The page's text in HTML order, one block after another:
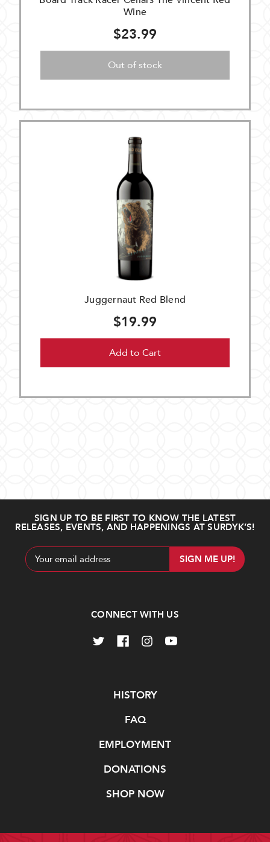
Wine
$23.99
Out of stock
Juggernaut Red Blend
$19.99
Add to Cart
SIGN UP TO BE FIRST TO KNOW THE LATEST
RELEASES, EVENTS, AND HAPPENINGS AT SURDYK’S!
Email
Address
CONNECT WITH US
HISTORY
FAQ
EMPLOYMENT
DONATIONS
SHOP NOW